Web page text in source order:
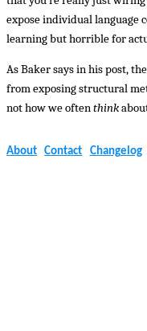
expose individual language
learning but horrible for
As Baker says in his post,
from exposing structural
not how we oftenthink
About Contact Changelog